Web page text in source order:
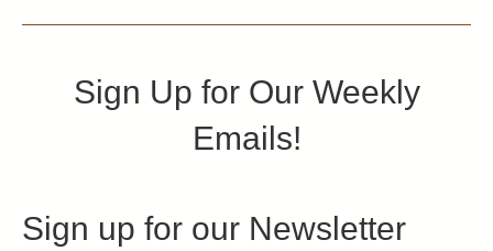
Sign Up for Our Weekly
Emails!
Sign up for our Newsletter